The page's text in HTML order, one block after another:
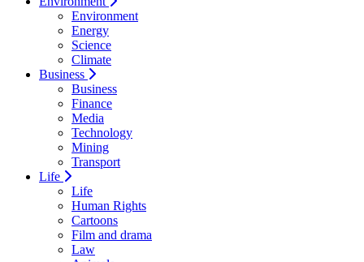
Environment
Energy
Science
Climate
Business
Business
Finance
Media
Technology
Mining
Transport
Life
Life
Human Rights
Cartoons
Film and drama
Law